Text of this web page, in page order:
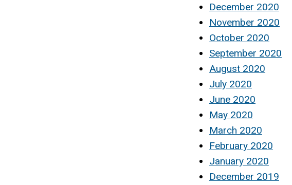
December 2020
November 2020
October 2020
September 2020
August 2020
July 2020
June 2020
May 2020
March 2020
February 2020
January 2020
December 2019